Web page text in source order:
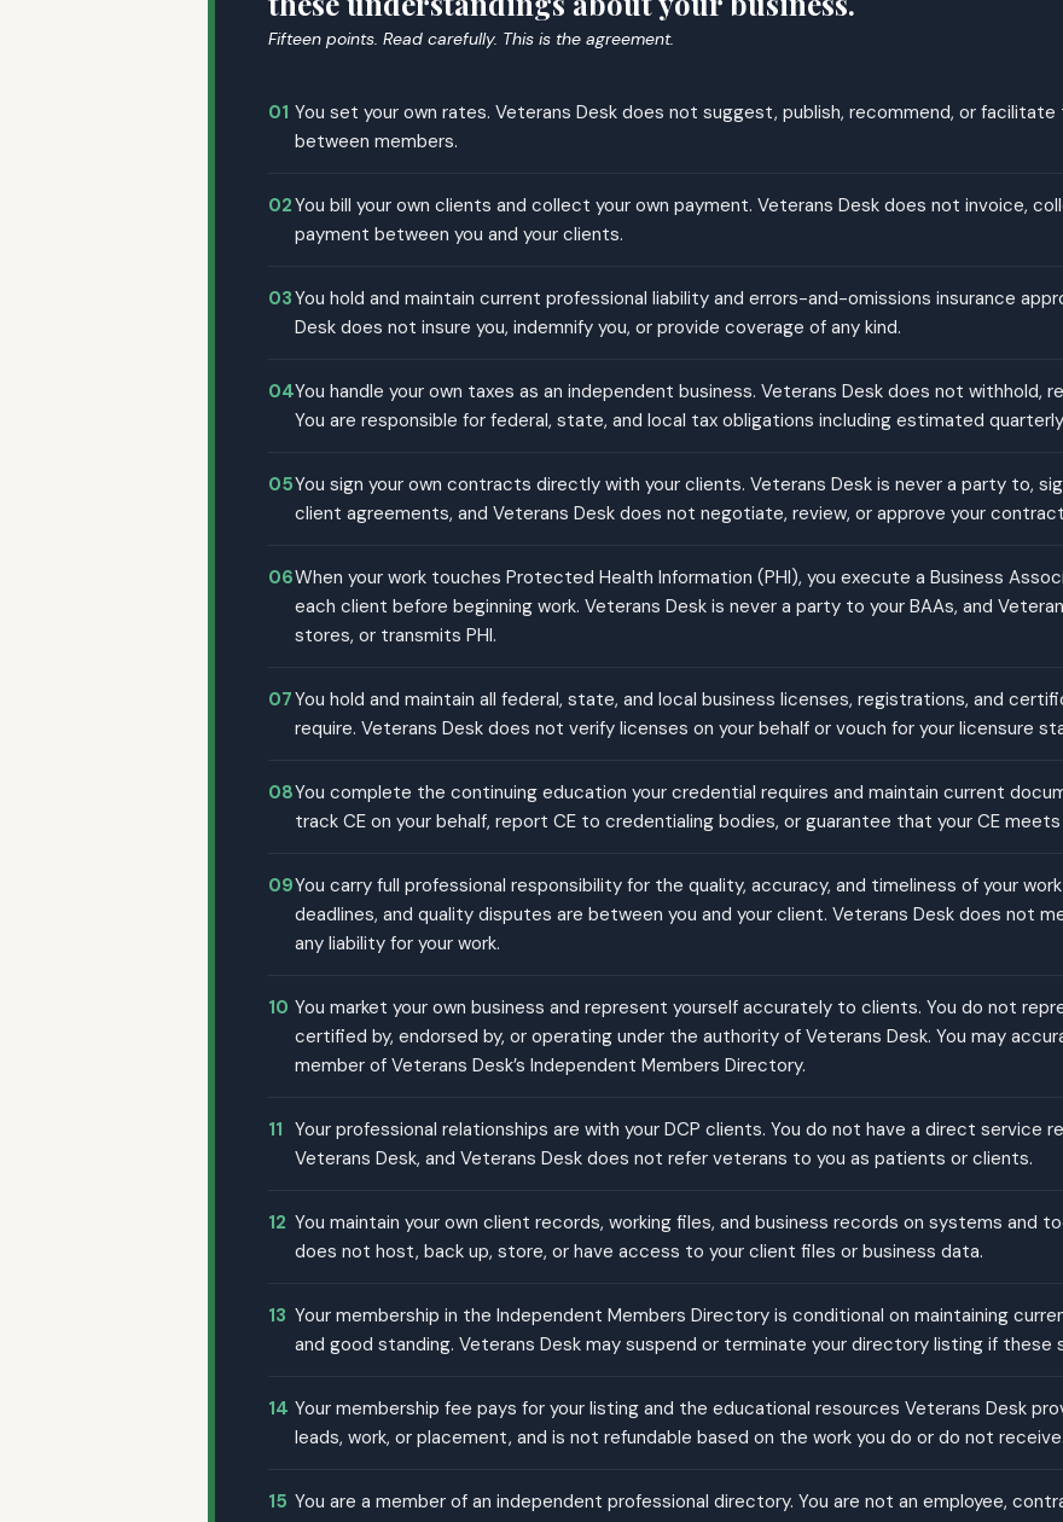
Fifteen points. Read carefully. This is the agreement.
01 You set your own rates. Veterans Desk does not suggest, publish, recommend, or
between members.
02You bill your own clients and collect your own payment. Veterans Desk does not invoice,
payment between you and your clients.
03You hold and maintain current professional liability and errors-and-omissions insurance
Desk does not insure you, indemnify you, or provide coverage of any kind.
04You handle your own taxes as an independent business. Veterans Desk does not withhold,
You are responsible for federal, state, and local tax obligations including estimated
05You sign your own contracts directly with your clients. Veterans Desk is never a party to,
client agreements, and Veterans Desk does not negotiate, review, or approve your
06When your work touches Protected Health Information (PHI), you execute a Business
each client before beginning work. Veterans Desk is never a party to your BAAs, and
stores, or transmits PHI.
07You hold and maintain all federal, state, and local business licenses, registrations, and
require. Veterans Desk does not verify licenses on your behalf or vouch for your licensure
08You complete the continuing education your credential requires and maintain current
track CE on your behalf, report CE to credentialing bodies, or guarantee that your CE
09You carry full professional responsibility for the quality, accuracy, and timeliness of your
deadlines, and quality disputes are between you and your client. Veterans Desk does not
any liability for your work.
10 You market your own business and represent yourself accurately to clients. You do not
certified by, endorsed by, or operating under the authority of Veterans Desk. You may
member of Veterans Desk’s Independent Members Directory.
11 Your professional relationships are with your DCP clients. You do not have a direct service
Veterans Desk, and Veterans Desk does not refer veterans to you as patients or clients.
12 You maintain your own client records, working files, and business records on systems and
does not host, back up, store, or have access to your client files or business data.
13 Your membership in the Independent Members Directory is conditional on maintaining
and good standing. Veterans Desk may suspend or terminate your directory listing if these
14 Your membership fee pays for your listing and the educational resources Veterans Desk
leads, work, or placement, and is not refundable based on the work you do or do not receive.
15 You are a member of an independent professional directory. You are not an employee,